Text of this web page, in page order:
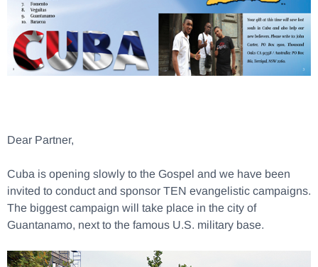
Dear Partner,
Cuba is opening slowly to the Gospel and we have been
invited to conduct and sponsor TEN evangelistic campaigns.
The biggest campaign will take place in the city of
Guantanamo, next to the famous U.S. military base.